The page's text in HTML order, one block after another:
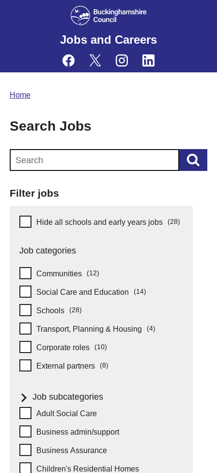
Jobs and Careers
Home
Search Jobs
Filter jobs
Hide schools and early years
Hide all schools and early years jobs
(28)
Job categories
Communities
(12)
Social Care and Education
(14)
Schools
(28)
Transport, Planning & Housing
(4)
Corporate roles
(10)
External partners
(8)
Job subcategories
Job subcategories
Adult Social Care
Business admin/support
Business Assurance
Children's Residential Homes